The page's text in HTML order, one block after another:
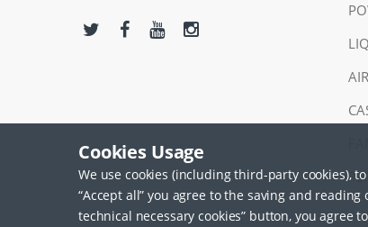
Cookies Usage
We use cookies (including third-party cookies),
“Accept all” you agree to the saving and
technical necessary cookies” button, you agree